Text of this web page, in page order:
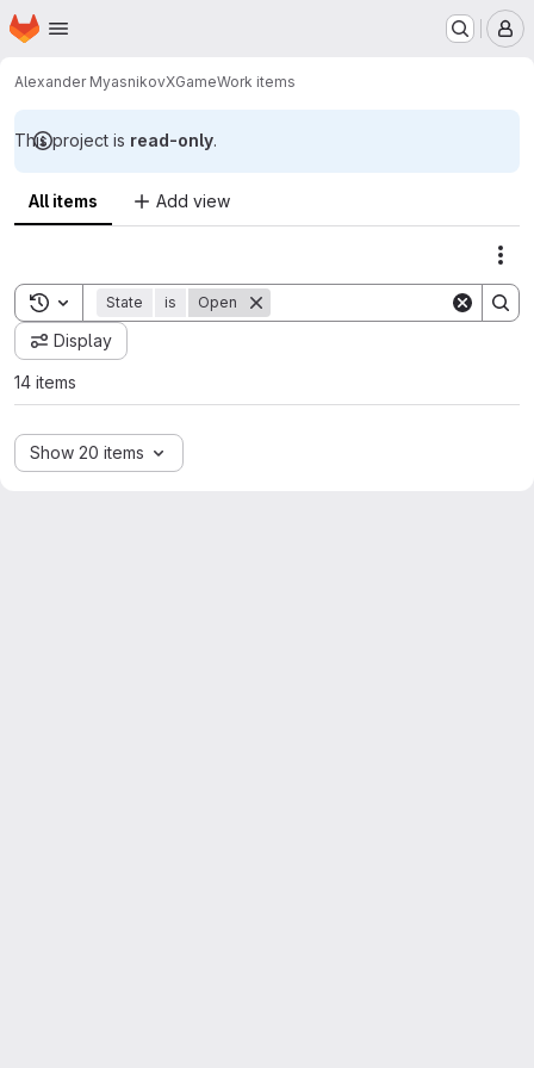
Skip to main content
Homepage
Alexander MyasnikovXGameWork items
This project is read-only.
All items Add view
Toggle search history
State is Open
Display
14 items
Show 20 items